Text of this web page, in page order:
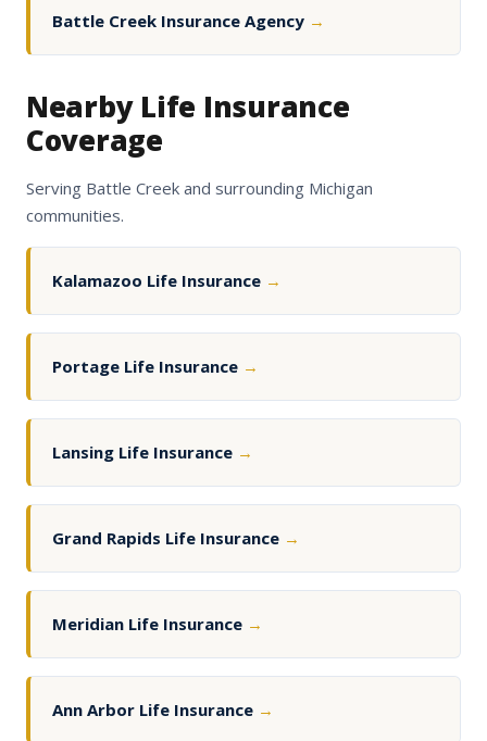
Battle Creek Insurance Agency →
Nearby Life Insurance
Coverage
Serving Battle Creek and surrounding Michigan
communities.
Kalamazoo Life Insurance →
Portage Life Insurance →
Lansing Life Insurance →
Grand Rapids Life Insurance →
Meridian Life Insurance →
Ann Arbor Life Insurance →